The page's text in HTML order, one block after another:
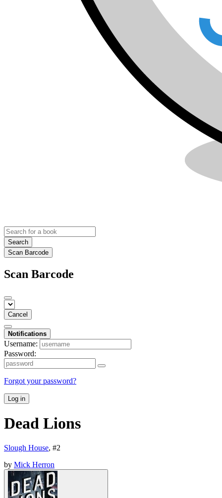
Search
Scan Barcode
Scan Barcode
Cancel
Notifications
Username:
Password:
Forgot your password?
Log in
Dead Lions
Slough House, #2
by Mick Herron